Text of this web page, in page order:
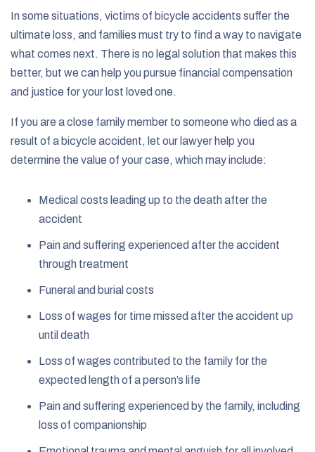
In some situations, victims of bicycle accidents suffer the
ultimate loss, and families must try to find a way to navigate
what comes next. There is no legal solution that makes this
better, but we can help you pursue financial compensation
and justice for your lost loved one.
If you are a close family member to someone who died as a
result of a bicycle accident, let our lawyer help you
determine the value of your case, which may include:
Medical costs leading up to the death after the
accident
Pain and suffering experienced after the accident
through treatment
Funeral and burial costs
Loss of wages for time missed after the accident up
until death
Loss of wages contributed to the family for the
expected length of a person’s life
Pain and suffering experienced by the family, including
loss of companionship